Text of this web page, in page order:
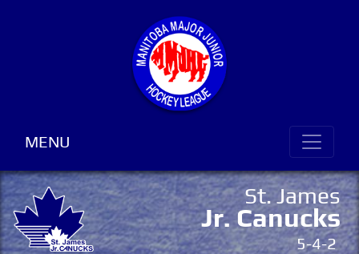
MENU
St. James
Jr. Canucks
5-4-2